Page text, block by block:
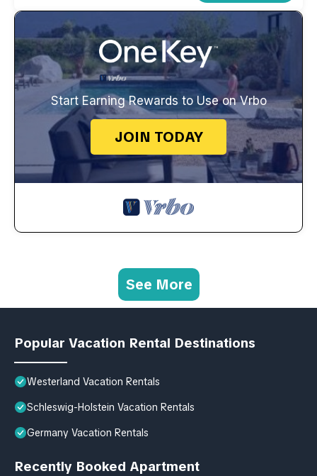
Start Earning Rewards to Use on Vrbo
JOIN TODAY
See More
Popular Vacation Rental Destinations
Westerland Vacation Rentals
Schleswig-Holstein Vacation Rentals
Germany Vacation Rentals
Recently Booked Apartment